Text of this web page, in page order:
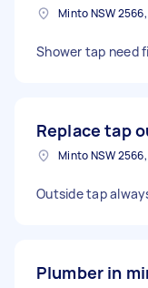
Minto NSW
Shower tap need
Replace tap
Minto NSW
Outside tap
Plumber in